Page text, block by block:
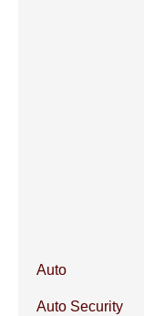
insurance.
Auto
Auto Security